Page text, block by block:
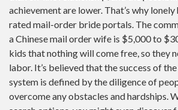
achievement are lower. That’s why
rated mail-order bride portals. The
a Chinese mail order wife is $5,000 to
kids that nothing will come free, so they
labor. It’s believed that the success of
system is defined by the diligence of
overcome any obstacles and hardships.